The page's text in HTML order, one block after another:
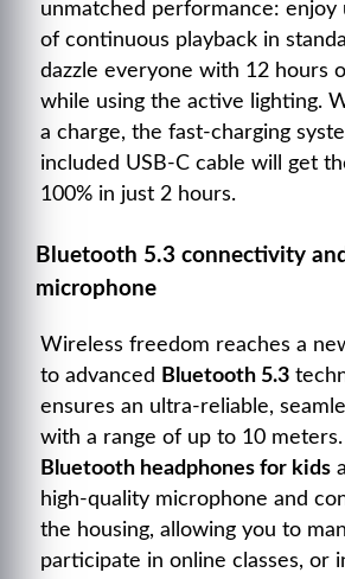
unmatched performance: enjoy
of continuous playback in
dazzle everyone with 12 hours
while using the active lighting.
a charge, the fast-charging
included USB-C cable will get
100% in just 2 hours.
Bluetooth 5.3 connectivity
microphone
Wireless freedom reaches a
to advanced Bluetooth 5.3
ensures an ultra-reliable,
with a range of up to 10 meters.
Bluetooth headphones for kids
high-quality microphone and
the housing, allowing you to
participate in online classes, or